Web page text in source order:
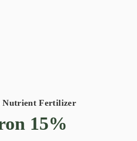
Nutrient Fertilizer
15%